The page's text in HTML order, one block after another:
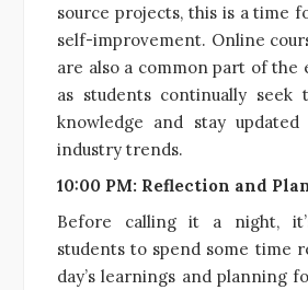
source projects, this is a time
self-improvement. Online
are also a common part of the
as students continually seek
knowledge and stay
industry trends.
10:00 PM: Reflection and
Before calling it a night,
students to spend some time
day’s learnings and planning